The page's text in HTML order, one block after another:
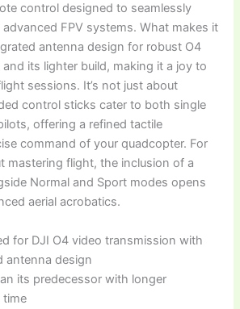
control designed to seamlessly
advanced FPV systems. What makes it
antenna design for robust O4
its lighter build, making it a joy to
sessions. It’s not just about
control sticks cater to both single
offering a refined tactile
command of your quadcopter. For
mastering flight, the inclusion of a
Normal and Sport modes opens
aerial acrobatics.
for DJI O4 video transmission with
antenna design
its predecessor with longer
time